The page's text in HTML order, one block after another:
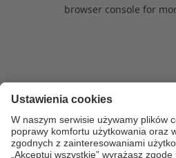
browser console for